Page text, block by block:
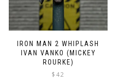
IRON MAN 2 WHIPLASH
IVAN VANKO (MICKEY
ROURKE)
$ 42